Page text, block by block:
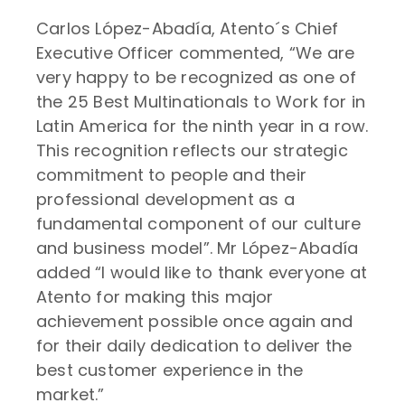
Carlos López-Abadía, Atento´s Chief
Executive Officer commented, “We are
very happy to be recognized as one of
the 25 Best Multinationals to Work for in
Latin America for the ninth year in a row.
This recognition reflects our strategic
commitment to people and their
professional development as a
fundamental component of our culture
and business model”. Mr López-Abadía
added “I would like to thank everyone at
Atento for making this major
achievement possible once again and
for their daily dedication to deliver the
best customer experience in the
market.”